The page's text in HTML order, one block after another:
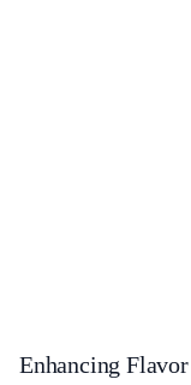
Enhancing